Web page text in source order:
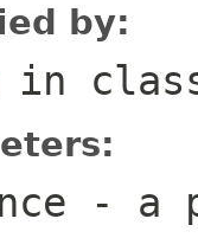
by:
in
- a